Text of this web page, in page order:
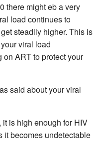
there might eb a very
load continues to
steadily higher. This is
viral load
ART to protect your
said about your viral
is high enough for HIV
it becomes undetectable